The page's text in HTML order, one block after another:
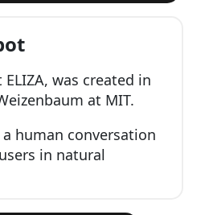
was created in
at MIT.
human conversation
in natural